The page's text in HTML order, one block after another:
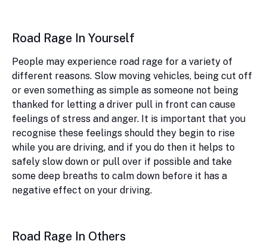
Road Rage In Yourself
People may experience road rage for a variety of
different reasons. Slow moving vehicles, being cut off
or even something as simple as someone not being
thanked for letting a driver pull in front can cause
feelings of stress and anger. It is important that you
recognise these feelings should they begin to rise
while you are driving, and if you do then it helps to
safely slow down or pull over if possible and take
some deep breaths to calm down before it has a
negative effect on your driving.
Road Rage In Others